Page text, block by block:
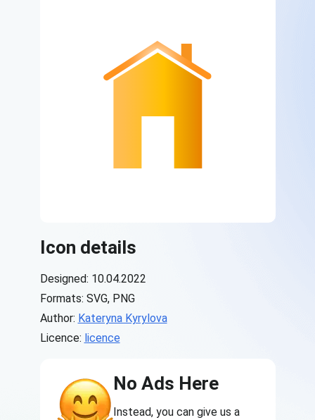
Icon details
Designed: 10.04.2022
Formats: SVG, PNG
Author: Kateryna Kyrylova
Licence: licence
No Ads Here
Instead, you can give us a